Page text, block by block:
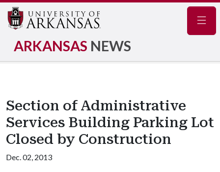
ARKANSAS NEWS
Section of Administrative
Services Building Parking Lot
Closed by Construction
Dec. 02, 2013